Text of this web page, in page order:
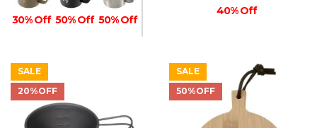
30% Off 50% Off 50% Off
50% Off
40% Off
SALE
20%OFF
SALE
50%OFF